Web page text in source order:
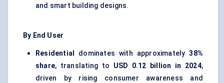
and smart building designs.
By End User
Residential dominates with approximately38%
share, translating to USD 0.12 billion in 2024,
driven by rising consumer awareness and